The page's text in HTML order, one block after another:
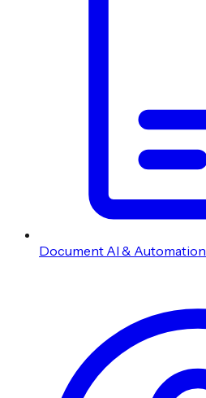
Document AI & Automation